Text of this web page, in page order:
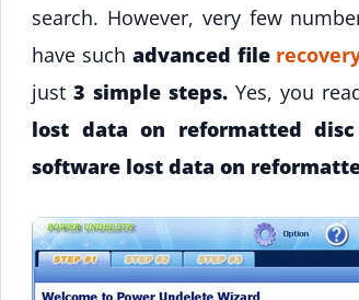
search. However, very few
have such advanced file
just3 simple steps. Yes, you
lost data on reformatted disc
software lost data on